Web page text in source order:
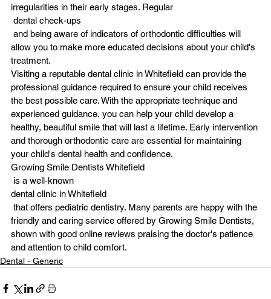
irregularities in their early stages. Regular
dental check-ups
allow you to make more educated decisions about your child's
treatment.
Visiting a reputable dental clinic in Whitefield can provide the
professional guidance required to ensure your child receives
the best possible care. With the appropriate technique and
experienced guidance, you can help your child develop a
healthy, beautiful smile that will last a lifetime. Early intervention
and thorough orthodontic care are essential for maintaining
your child's dental health and confidence.
Growing Smile Dentists Whitefield
is a well-known
dental clinic in Whitefield
friendly and caring service offered by Growing Smile Dentists,
shown with good online reviews praising the doctor's patience
and attention to child comfort.
Dental - Generic